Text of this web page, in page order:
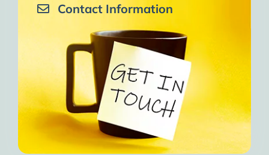
experienced in my life.
I am grateful to each one and
may the next one come. A
strong and fraternal hug.”
Contact Information